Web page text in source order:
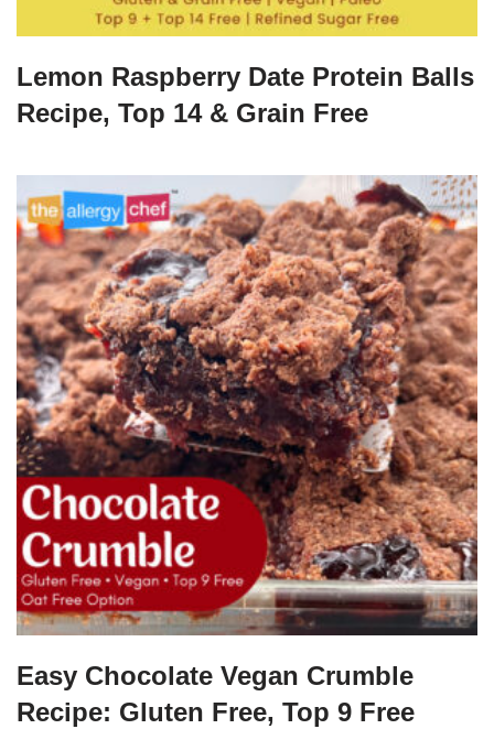
Lemon Raspberry Date Protein Balls
Recipe, Top 14 & Grain Free
Easy Chocolate Vegan Crumble
Recipe: Gluten Free, Top 9 Free